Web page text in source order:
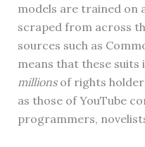
models are trained on
scraped from across
sources such as
means that these
millionsof rights
as those of YouTube
programmers,